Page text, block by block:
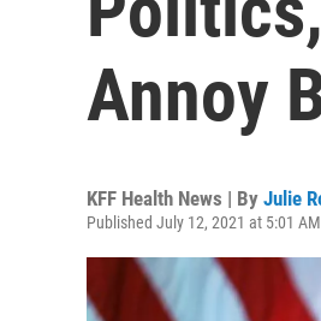
Annoy
KFF Health News | By Julie
Published July 12, 2021 at 5:01